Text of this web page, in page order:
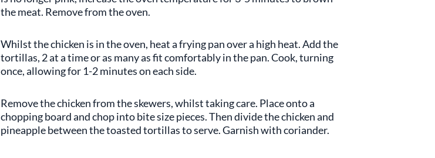
the meat. Remove from the oven.
Whilst the chicken is in the oven, heat a frying pan over a high heat. Add the
tortillas, 2 at a time or as many as fit comfortably in the pan. Cook, turning
once, allowing for 1-2 minutes on each side.
Remove the chicken from the skewers, whilst taking care. Place onto a
chopping board and chop into bite size pieces. Then divide the chicken and
pineapple between the toasted tortillas to serve. Garnish with coriander.